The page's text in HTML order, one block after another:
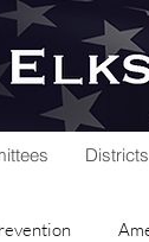
Districts